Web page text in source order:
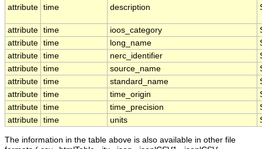
attribute time description
attribute time ioos_category
attribute time long_name
attribute time nerc_identifier
attribute time source_name
attribute time standard_name
attribute time time_origin
attribute time time_precision
attribute time units
The information in the table above is also available in other file